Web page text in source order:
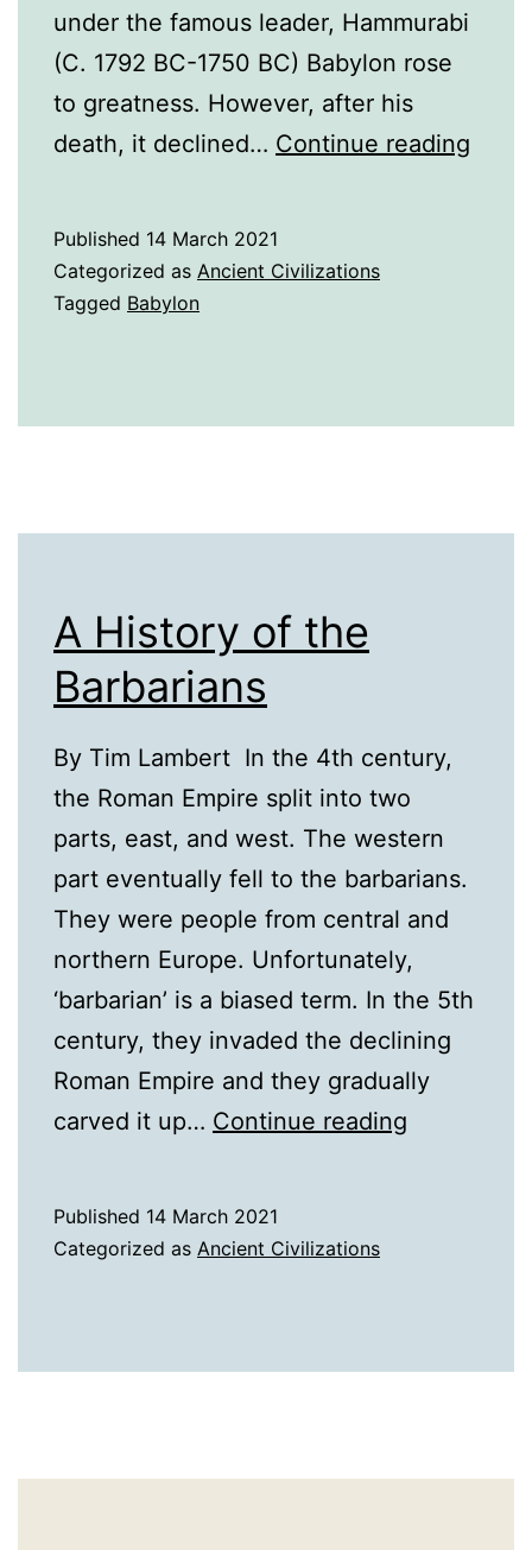
under the famous leader, Hammurabi
(C. 1792 BC-1750 BC) Babylon rose
to greatness. However, after his
death, it declined… Continue reading
Published 14 March 2021
Categorized as Ancient Civilizations
Tagged Babylon
A History of the
Barbarians
By Tim Lambert In the 4th century,
the Roman Empire split into two
parts, east, and west. The western
part eventually fell to the barbarians.
They were people from central and
northern Europe. Unfortunately,
‘barbarian’ is a biased term. In the 5th
century, they invaded the declining
Roman Empire and they gradually
carved it up… Continue reading
Published 14 March 2021
Categorized as Ancient Civilizations